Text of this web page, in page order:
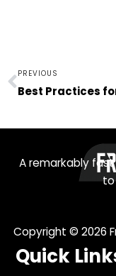
Prev
PREVIOUS
A remarkably
to
Copyright © 2026
Quick